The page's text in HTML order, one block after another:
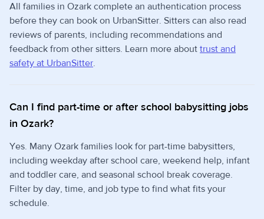
All families in Ozark complete an authentication process
before they can book on UrbanSitter. Sitters can also read
reviews of parents, including recommendations and
feedback from other sitters. Learn more about trust and
safety at UrbanSitter.
Can I find part-time or after school babysitting jobs
in Ozark?
Yes. Many Ozark families look for part-time babysitters,
including weekday after school care, weekend help, infant
and toddler care, and seasonal school break coverage.
Filter by day, time, and job type to find what fits your
schedule.